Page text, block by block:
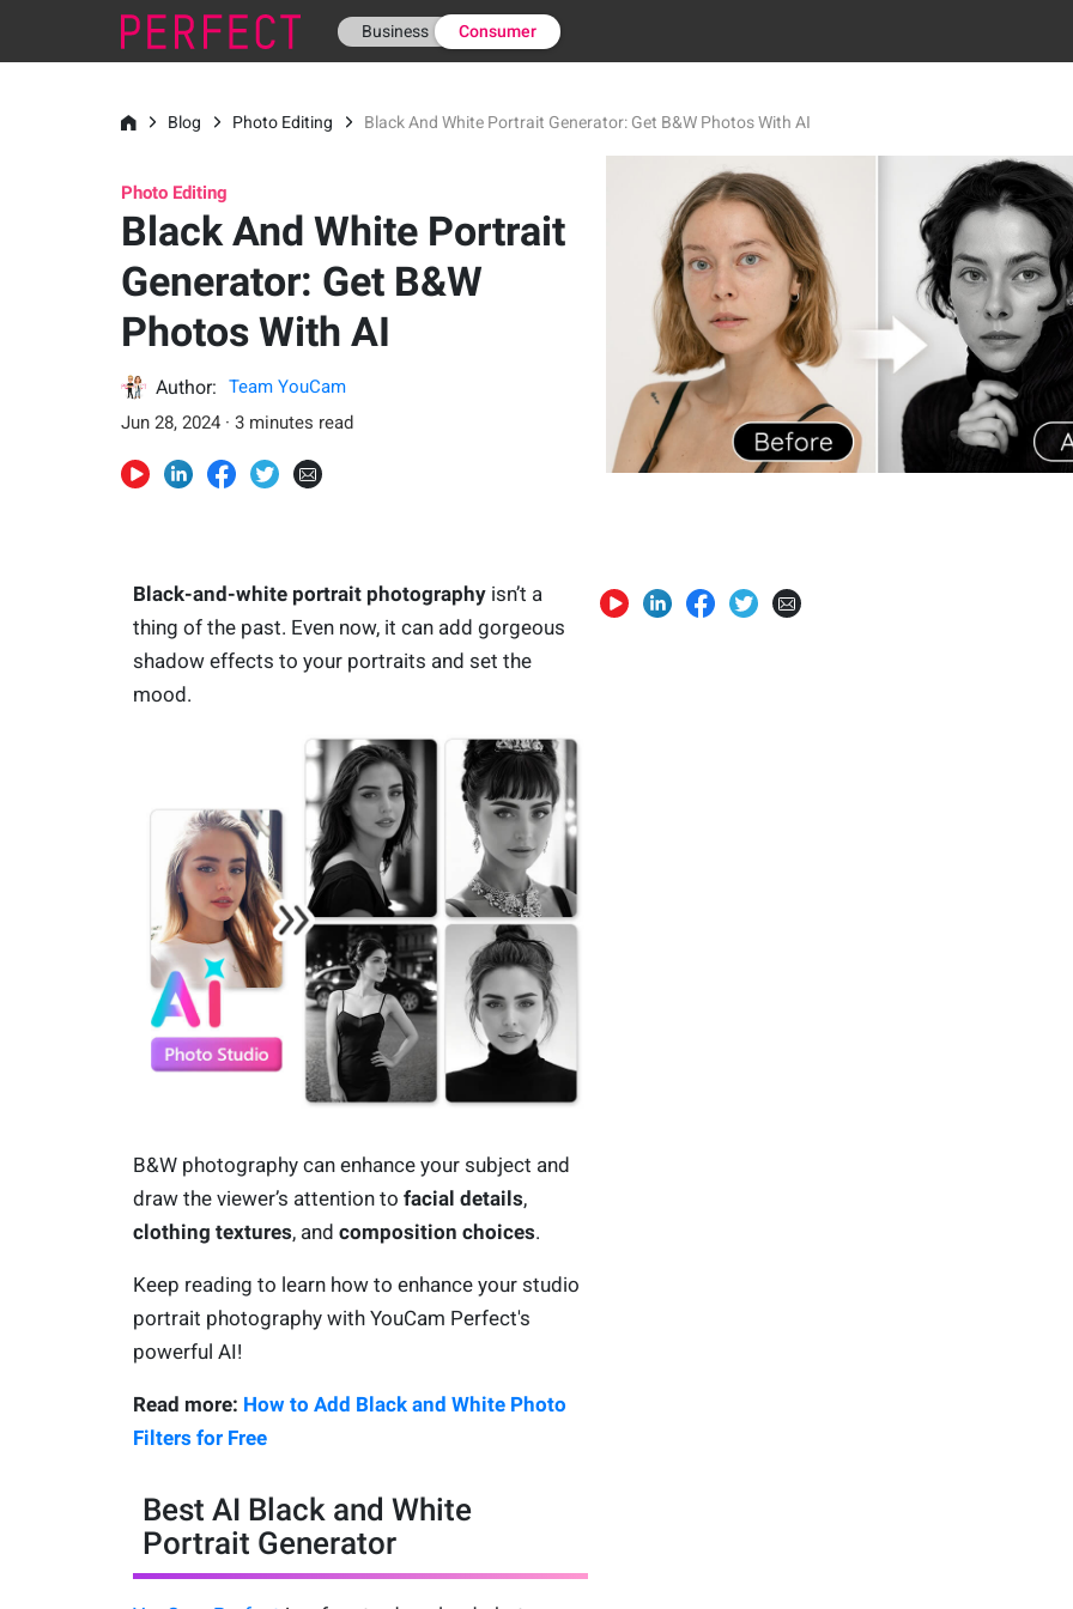
Business Consumer
Blog Photo Editing Black And White Portrait Generator: Get B&W Photos With AI
Photo Editing
Black And White Portrait
Generator: Get B&W
Photos With AI
Author:
Team YouCam
Jun 28, 2024 · 3 minutes read
Black-and-white portrait photographyisn’t a
thing of the past. Even now, it can add gorgeous
shadow effects to your portraits and set the
mood.
B&W photography can enhance your subject and
draw the viewer’s attention to facial details,
clothing textures, and composition choices.
Keep reading to learn how to enhance your studio
portrait photography with YouCam Perfect's
powerful AI!
Read more: How to Add Black and White Photo
Filters for Free
Best AI Black and White
Portrait Generator